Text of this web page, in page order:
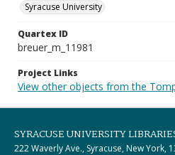
Syracuse University
Quartex ID
breuer_m_11981
Project Links
View other objects from the
SYRACUSE UNIVERSITY
222 Waverly Ave., Syracuse, New York,